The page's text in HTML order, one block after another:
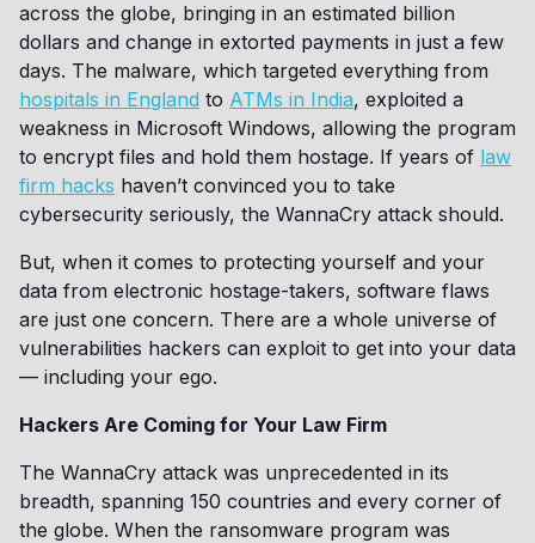
across the globe, bringing in an estimated billion
dollars and change in extorted payments in just a few
days. The malware, which targeted everything from
hospitals in England to ATMs in India, exploited a
weakness in Microsoft Windows, allowing the program
to encrypt files and hold them hostage. If years of law
firm hacks haven’t convinced you to take
cybersecurity seriously, the WannaCry attack should.
But, when it comes to protecting yourself and your
data from electronic hostage-takers, software flaws
are just one concern. There are a whole universe of
vulnerabilities hackers can exploit to get into your data
— including your ego.
Hackers Are Coming for Your Law Firm
The WannaCry attack was unprecedented in its
breadth, spanning 150 countries and every corner of
the globe. When the ransomware program was